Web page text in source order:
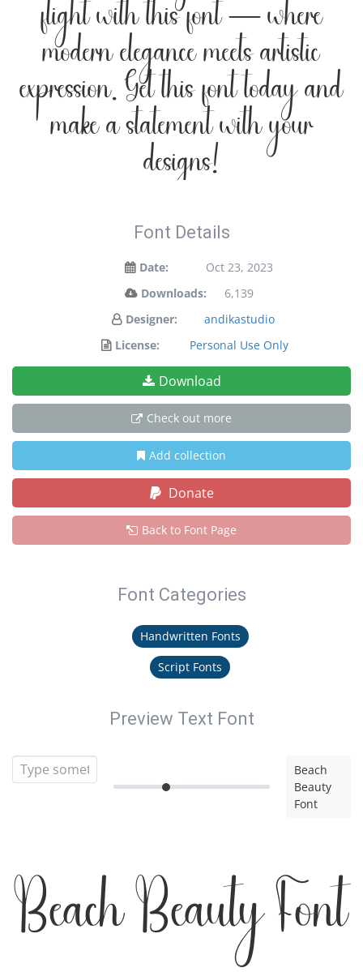
flight with this font — where
modern elegance meets artistic
expression. Get this font today and
make a statement with your
designs!
Font Details
Date:
Oct 23, 2023
Downloads:
6,139
Designer:
andikastudio
License:
Personal Use Only
Download
Check out more
Add collection
Donate
Back to Font Page
Font Categories
Handwritten Fonts
Script Fonts
Preview Text Font
Beach
Beauty
Font
Beach Beauty Font